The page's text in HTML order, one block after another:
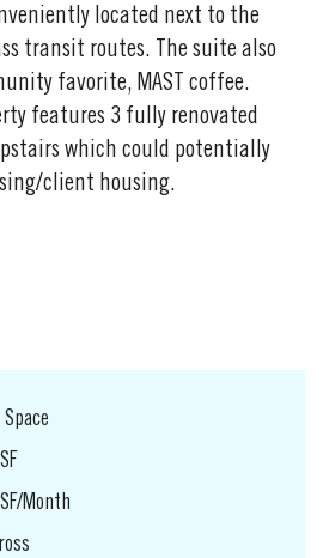
located next to the
transit routes. The suite also
favorite, MAST coffee.
features 3 fully renovated
which could potentially
client housing.
Month